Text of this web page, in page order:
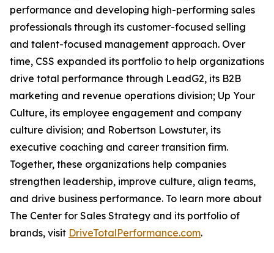
performance and developing high-performing sales
professionals through its customer-focused selling
and talent-focused management approach. Over
time, CSS expanded its portfolio to help organizations
drive total performance through LeadG2, its B2B
marketing and revenue operations division; Up Your
Culture, its employee engagement and company
culture division; and Robertson Lowstuter, its
executive coaching and career transition firm.
Together, these organizations help companies
strengthen leadership, improve culture, align teams,
and drive business performance. To learn more about
The Center for Sales Strategy and its portfolio of
brands, visit DriveTotalPerformance.com.